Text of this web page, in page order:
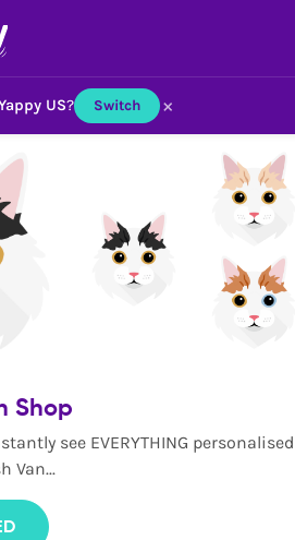
US? Switch ×
Shop
see EVERYTHING personalised
Van...